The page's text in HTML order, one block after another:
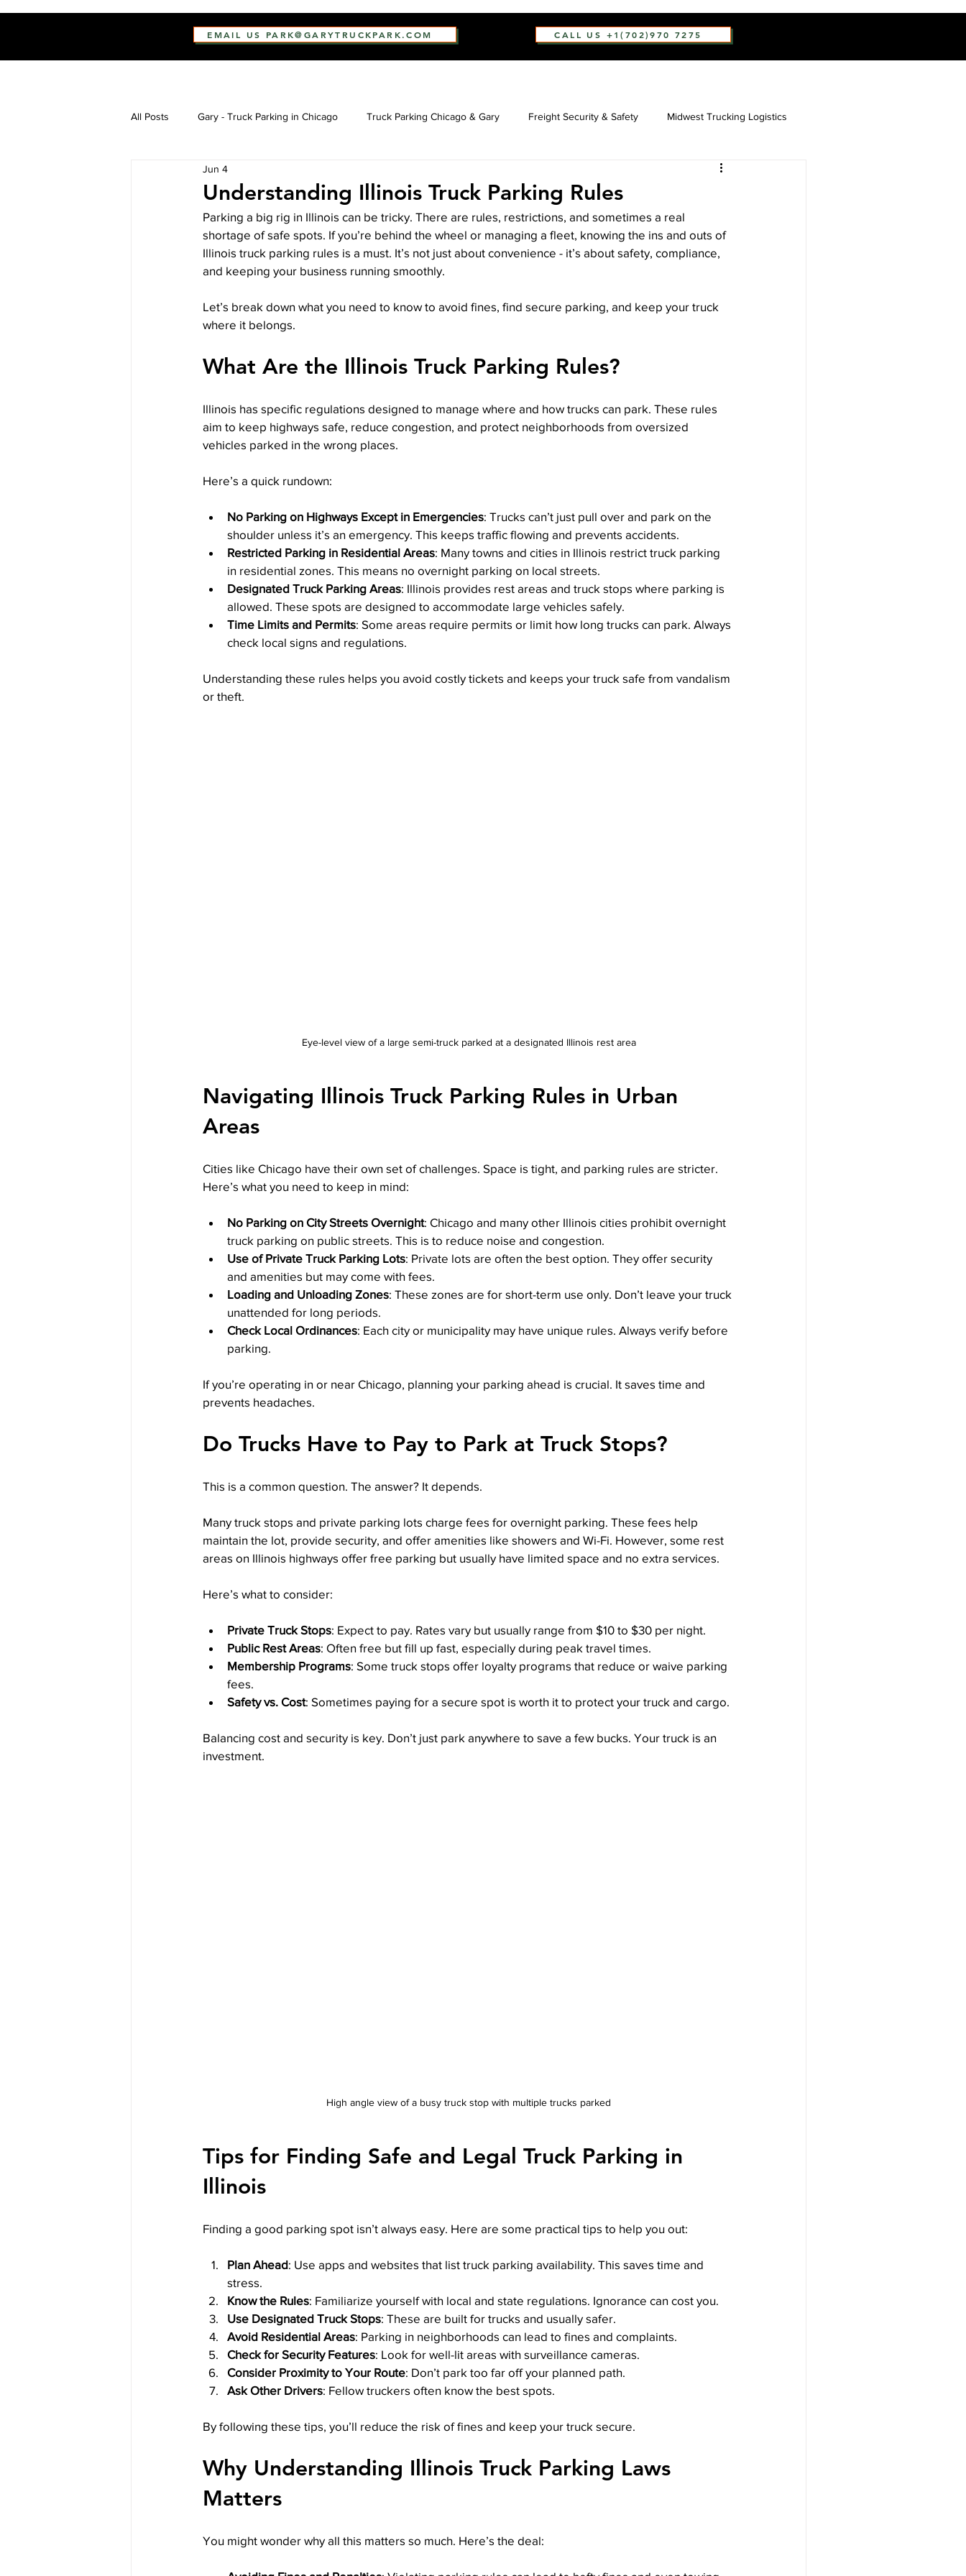
All Posts Gary - Truck Parking in Chicago Truck Parking Chicago & Gary Freight Security & Safety Midwest Trucking Logistics
Understanding Illinois Truck Parking Rules
Jun 4
Parking a big rig in Illinois can be tricky. There are rules, restrictions, and sometimes a real
shortage of safe spots. If you’re behind the wheel or managing a fleet, knowing the ins and outs of
Illinois truck parking rules is a must. It’s not just about convenience - it’s about safety, compliance,
and keeping your business running smoothly.
Let’s break down what you need to know to avoid fines, find secure parking, and keep your truck
where it belongs.
What Are the Illinois Truck Parking Rules?
Illinois has specific regulations designed to manage where and how trucks can park. These rules
aim to keep highways safe, reduce congestion, and protect neighborhoods from oversized
vehicles parked in the wrong places.
Here’s a quick rundown:
No Parking on Highways Except in Emergencies: Trucks can’t just pull over and park on the
shoulder unless it’s an emergency. This keeps traffic flowing and prevents accidents.
Restricted Parking in Residential Areas: Many towns and cities in Illinois restrict truck parking
in residential zones. This means no overnight parking on local streets.
Designated Truck Parking Areas: Illinois provides rest areas and truck stops where parking is
allowed. These spots are designed to accommodate large vehicles safely.
Time Limits and Permits: Some areas require permits or limit how long trucks can park. Always
check local signs and regulations.
Understanding these rules helps you avoid costly tickets and keeps your truck safe from vandalism
or theft.
Eye-level view of a large semi-truck parked at a designated Illinois rest area
Navigating Illinois Truck Parking Rules in Urban
Areas
Cities like Chicago have their own set of challenges. Space is tight, and parking rules are stricter.
Here’s what you need to keep in mind:
No Parking on City Streets Overnight: Chicago and many other Illinois cities prohibit overnight
truck parking on public streets. This is to reduce noise and congestion.
Use of Private Truck Parking Lots: Private lots are often the best option. They offer security
and amenities but may come with fees.
Loading and Unloading Zones: These zones are for short-term use only. Don’t leave your truck
unattended for long periods.
Check Local Ordinances: Each city or municipality may have unique rules. Always verify before
parking.
If you’re operating in or near Chicago, planning your parking ahead is crucial. It saves time and
prevents headaches.
Do Trucks Have to Pay to Park at Truck Stops?
This is a common question. The answer? It depends.
Many truck stops and private parking lots charge fees for overnight parking. These fees help
maintain the lot, provide security, and offer amenities like showers and Wi-Fi. However, some rest
areas on Illinois highways offer free parking but usually have limited space and no extra services.
Here’s what to consider:
Private Truck Stops: Expect to pay. Rates vary but usually range from $10 to $30 per night.
Public Rest Areas: Often free but fill up fast, especially during peak travel times.
Membership Programs: Some truck stops offer loyalty programs that reduce or waive parking
fees.
Safety vs. Cost: Sometimes paying for a secure spot is worth it to protect your truck and cargo.
Balancing cost and security is key. Don’t just park anywhere to save a few bucks. Your truck is an
investment.
High angle view of a busy truck stop with multiple trucks parked
Tips for Finding Safe and Legal Truck Parking in
Illinois
Finding a good parking spot isn’t always easy. Here are some practical tips to help you out:
Plan Ahead: Use apps and websites that list truck parking availability. This saves time and
stress.
Know the Rules: Familiarize yourself with local and state regulations. Ignorance can cost you.
Use Designated Truck Stops: These are built for trucks and usually safer.
Avoid Residential Areas: Parking in neighborhoods can lead to fines and complaints.
Check for Security Features: Look for well-lit areas with surveillance cameras.
Consider Proximity to Your Route: Don’t park too far off your planned path.
Ask Other Drivers: Fellow truckers often know the best spots.
By following these tips, you’ll reduce the risk of fines and keep your truck secure.
Why Understanding Illinois Truck Parking Laws
Matters
You might wonder why all this matters so much. Here’s the deal:
EMAIL US PARK@GARYTRUCKPARK.COM CALL US +1(702)970 7275